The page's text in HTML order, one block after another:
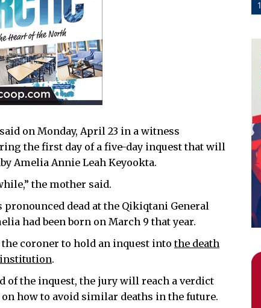
on Monday, April 23 in a witness
the first day of a five-day inquest that will
Amelia Annie Leah Keyookta.
the mother said.
dead at the Qikiqtani General
had been born on March 9 that year.
the coroner to hold an inquest intothe death
institution.
of the inquest, the jury will reach a verdict
how to avoid similar deaths in the future.